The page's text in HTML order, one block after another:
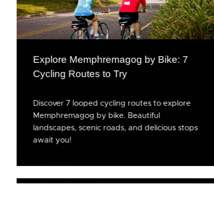
Explore Memphremagog by Bike: 7
Cycling Routes to Try
Discover 7 looped cycling routes to explore
Memphremagog by bike. Beautiful
landscapes, scenic roads, and delicious stops
await you!